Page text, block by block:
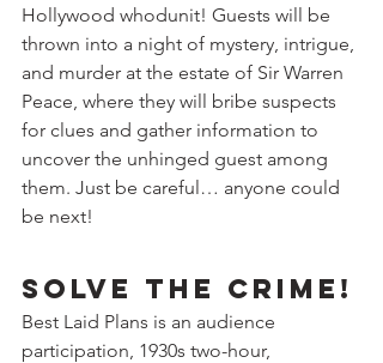
Hollywood whodunit! Guests will be
thrown into a night of mystery, intrigue,
and murder at the estate of Sir Warren
Peace, where they will bribe suspects
for clues and gather information to
uncover the unhinged guest among
them. Just be careful… anyone could
be next!
Solve the crime!
Best Laid Plans is an audience
participation, 1930s two-hour,